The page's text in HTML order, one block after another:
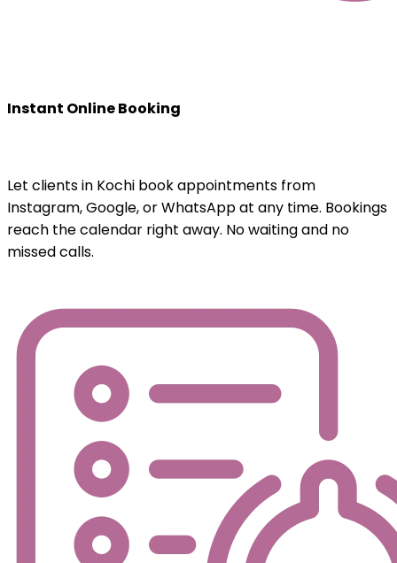
Instant Online Booking
Let clients in Kochi book appointments from
Instagram, Google, or WhatsApp at any time. Bookings
reach the calendar right away. No waiting and no
missed calls.